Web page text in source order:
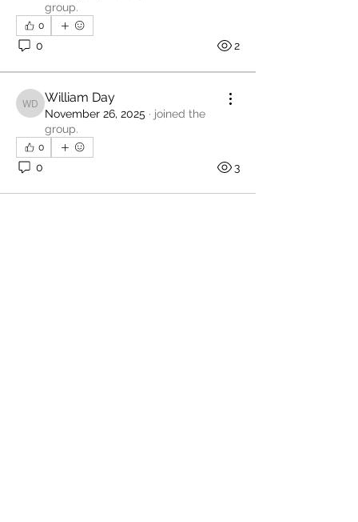
group.
0
0 2
William Day
William Day
November 26, 2025 · joined the
group.
0
0 3